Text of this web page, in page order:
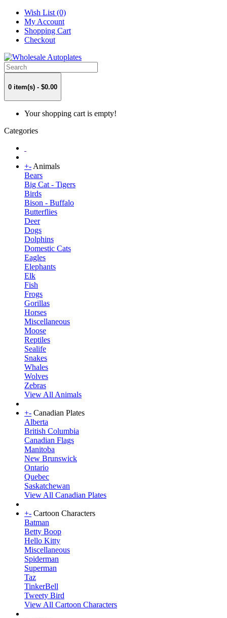
Wish List (0)
My Account
Shopping Cart
Checkout
0 item(s) - $0.00
Your shopping cart is empty!
Categories
+-Animals
Bears
Big Cat - Tigers
Birds
Bison - Buffalo
Butterflies
Deer
Dogs
Dolphins
Domestic Cats
Eagles
Elephants
Elk
Fish
Frogs
Gorillas
Horses
Miscellaneous
Moose
Reptiles
Sealife
Snakes
Whales
Wolves
Zebras
View All Animals
+- Canadian Plates
Alberta
British Columbia
Canadian Flags
Manitoba
New Brunswick
Ontario
Quebec
Saskatchewan
View All Canadian Plates
+- Cartoon Characters
Batman
Betty Boop
Hello Kitty
Miscellaneous
Spiderman
Superman
Taz
TinkerBell
Tweety Bird
View All Cartoon Characters